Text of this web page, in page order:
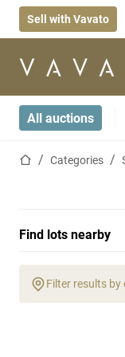
Sell with Vavato
Home page
All auctions
Home pageCategories
Find lots nearby
Filter results